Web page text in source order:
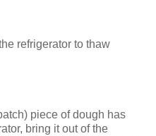
refrigerator to thaw
piece of dough has
bring it out of the